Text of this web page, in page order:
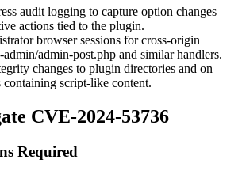
audit logging to capture option changes
actions tied to the plugin.
browser sessions for cross-origin
admin/admin-post.php and similar handlers.
changes to plugin directories and on
containing script-like content.
CVE-2024-53736
Required